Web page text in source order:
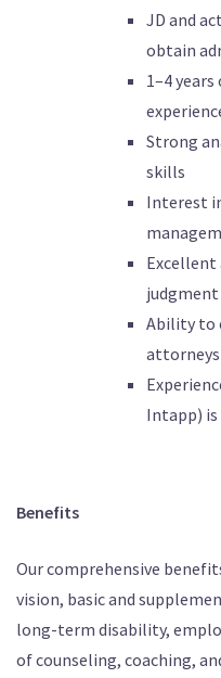
JD and
obtain
1–4
Strong
skills
Interest
judgment
Ability to
Intapp) is
Benefits
Our comprehensive
vision, basic and
long-term disability,
of counseling, coaching,